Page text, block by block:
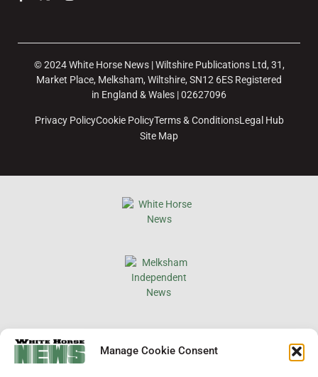
Manage Cookie Consent
© 2024 White Horse News | Wiltshire Publications Ltd, 31,
Market Place, Melksham, Wiltshire, SN12 6ES Registered
in England & Wales | 02627096
Privacy PolicyCookie PolicyTerms & ConditionsLegal Hub
Site Map
×